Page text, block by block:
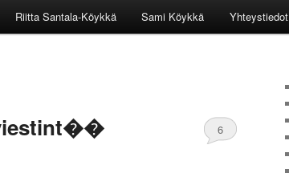
Riitta Santala-Köykkä Sami Köykkä Yhteystiedot
6